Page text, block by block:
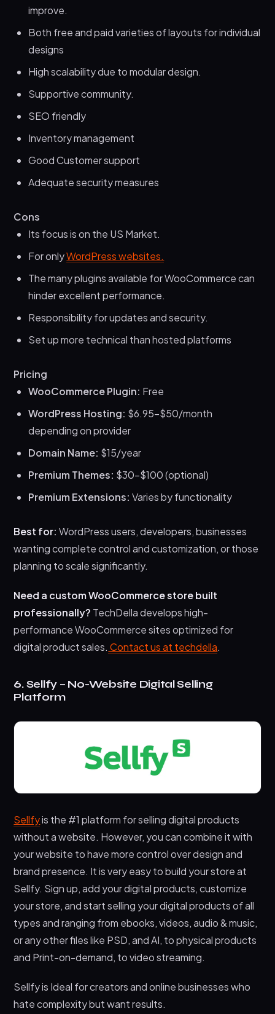
improve.
Both free and paid varieties of layouts for individual
designs
High scalability due to modular design.
Supportive community.
SEO friendly
Inventory management
Good Customer support
Adequate security measures
Cons
Its focus is on the US Market.
For onlyWordPress websites.
The many plugins available for WooCommerce can
hinder excellent performance.
Responsibility for updates and security.
Set up more technical than hosted platforms
Pricing
WooCommerce Plugin: Free
WordPress Hosting: $6.95-$50/month
depending on provider
Domain Name: $15/year
Premium Themes: $30-$100 (optional)
Premium Extensions: Varies by functionality
Best for: WordPress users, developers, businesses
wanting complete control and customization, or those
planning to scale significantly.
Need a custom WooCommerce store built
professionally? TechDella develops high-
performance WooCommerce sites optimized for
digital product sales. Contact us at techdella.
6. Sellfy – No-Website Digital Selling
Platform
Sellfyis the #1 platform for selling digital products
without a website. However, you can combine it with
your website to have more control over design and
brand presence. It is very easy to build your store at
Sellfy. Sign up, add your digital products, customize
your store, and start selling your digital products of all
types and ranging from ebooks, videos, audio & music,
or any other files like PSD, and AI, to physical products
and Print-on-demand, to video streaming.
Sellfy is Ideal for creators and online businesses who
hate complexity but want results.